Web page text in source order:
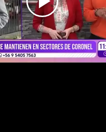
Play
Video